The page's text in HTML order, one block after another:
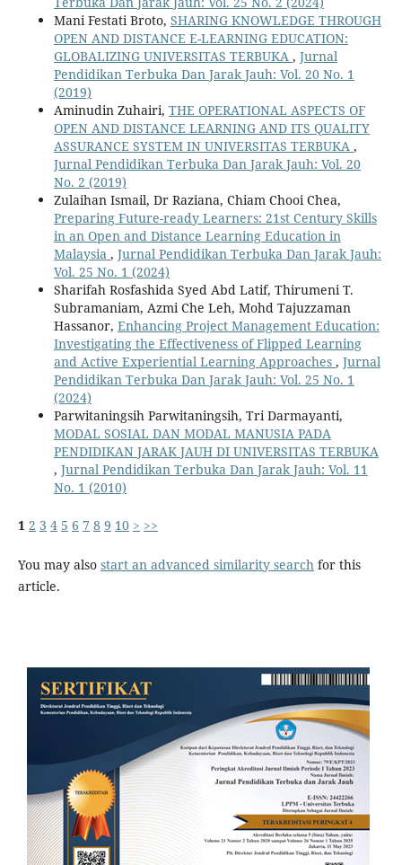
Mani Festati Broto, SHARING KNOWLEDGE THROUGH
OPEN AND DISTANCE E-LEARNING EDUCATION:
GLOBALIZING UNIVERSITAS TERBUKA , Jurnal
Pendidikan Terbuka Dan Jarak Jauh: Vol. 20 No. 1
(2019)
Aminudin Zuhairi, THE OPERATIONAL ASPECTS OF
OPEN AND DISTANCE LEARNING AND ITS QUALITY
ASSURANCE SYSTEM IN UNIVERSITAS TERBUKA ,
Jurnal Pendidikan Terbuka Dan Jarak Jauh: Vol. 20
No. 2 (2019)
Zulaihan Ismail, Dr Raziana, Chiam Chooi Chea,
Preparing Future-ready Learners: 21st Century Skills
in an Open and Distance Learning Education in
Malaysia , Jurnal Pendidikan Terbuka Dan Jarak Jauh:
Vol. 25 No. 1 (2024)
Sharifah Rosfashida Syed Abd Latif, Thirumeni T.
Subramaniam, Azmi Che Leh, Mohd Tajuzzaman
Hassanor, Enhancing Project Management Education:
Investigating the Effectiveness of Flipped Learning
and Active Experiential Learning Approaches , Jurnal
Pendidikan Terbuka Dan Jarak Jauh: Vol. 25 No. 1
(2024)
Parwitaningsih Parwitaningsih, Tri Darmayanti,
MODAL SOSIAL DAN MODAL MANUSIA PADA
PENDIDIKAN JARAK JAUH DI UNIVERSITAS TERBUKA
, Jurnal Pendidikan Terbuka Dan Jarak Jauh: Vol. 11
No. 1 (2010)
1 2 3 4 5 6 7 8 9 10 > >>
You may also start an advanced similarity search for this
article.